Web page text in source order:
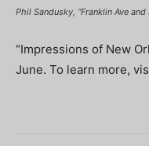
Phil Sandusky, “Franklin Ave
“Impressions of New
June. To learn more,